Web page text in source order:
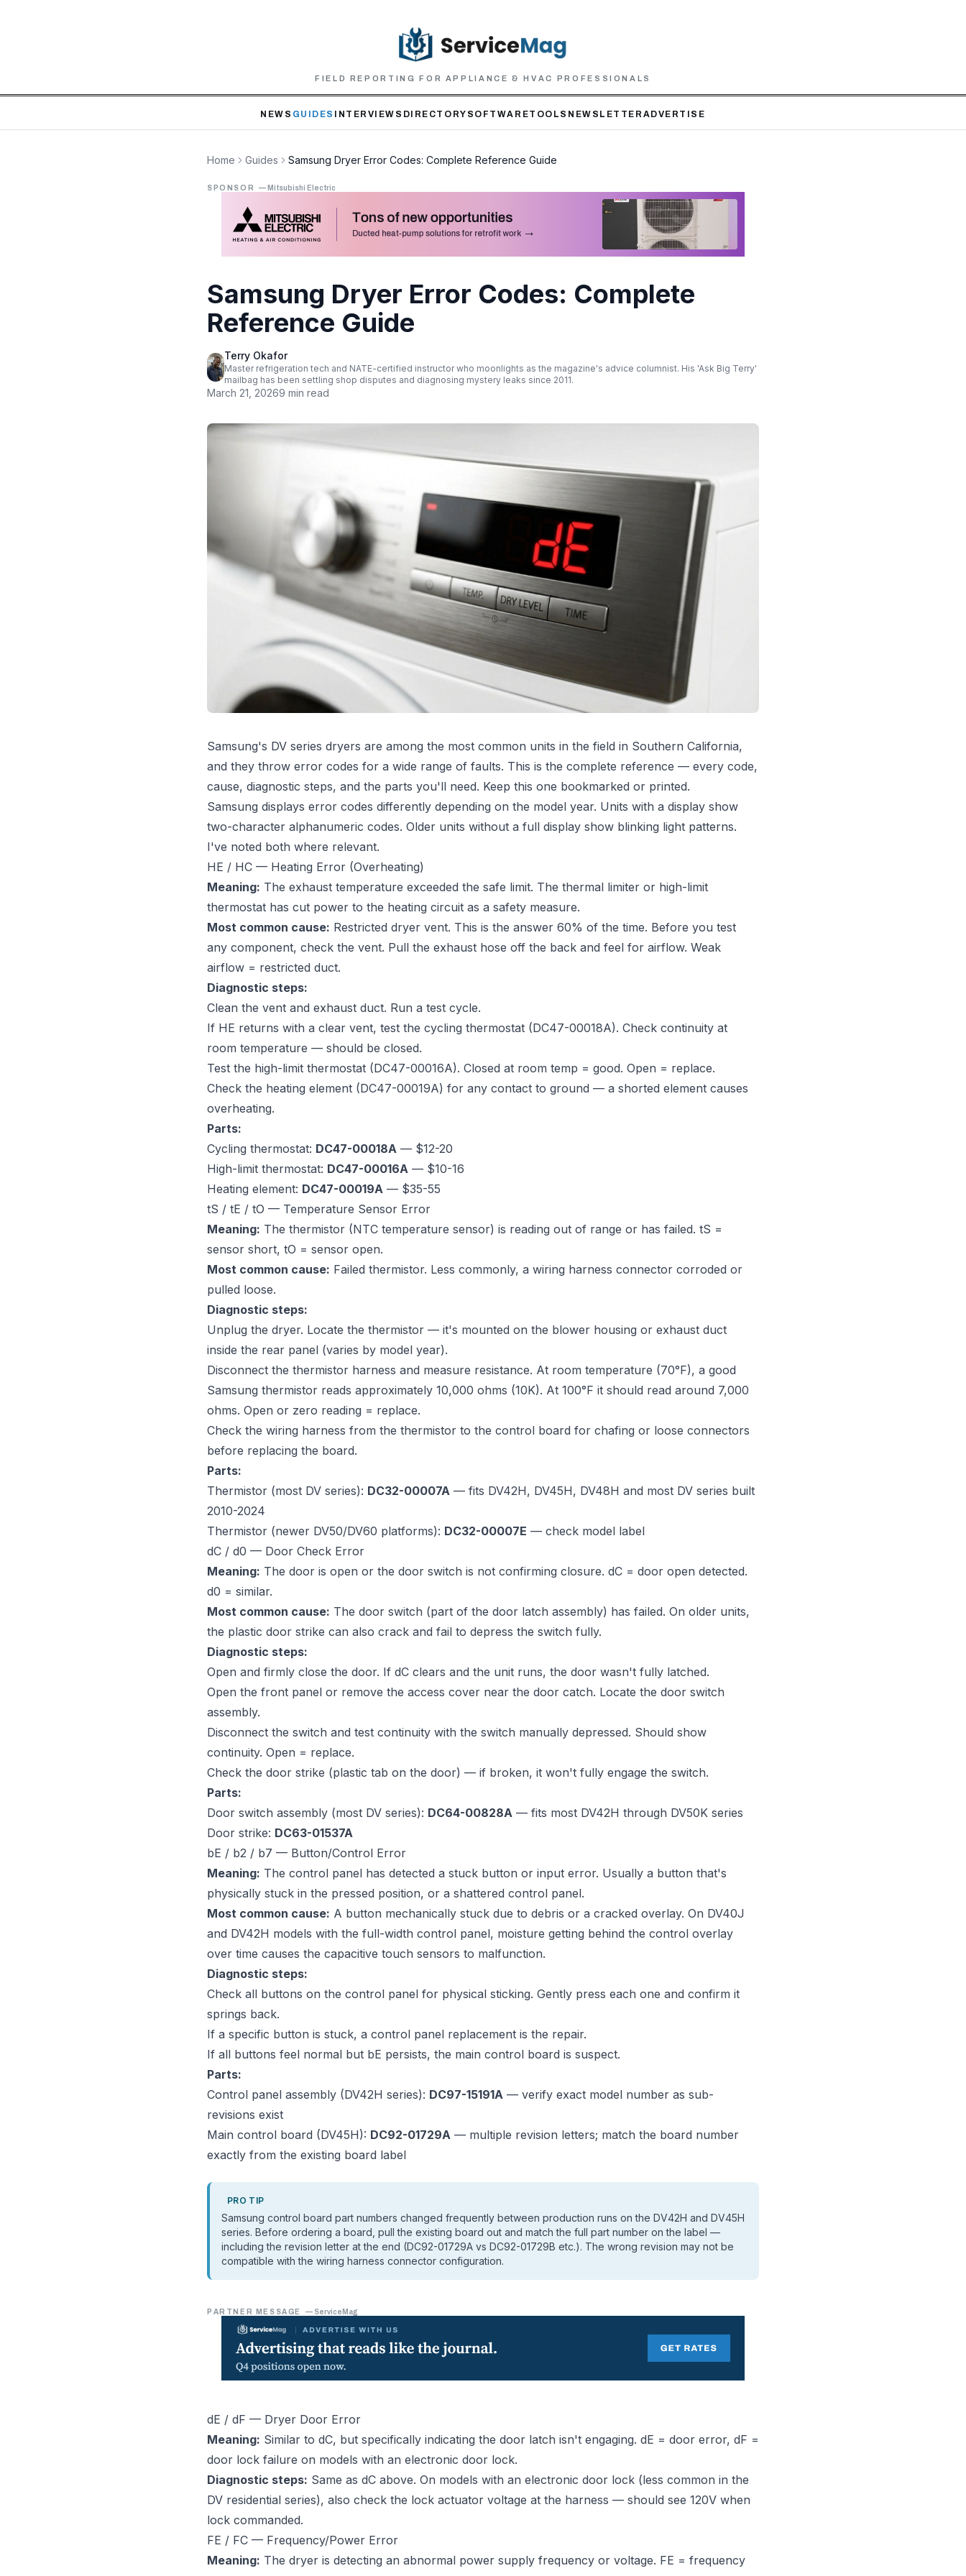
FIELD REPORTING FOR APPLIANCE & HVAC PROFESSIONALS
NEWS GUIDES INTERVIEWS DIRECTORY SOFTWARETOOLS NEWSLETTER ADVERTISE
Home Guides Samsung Dryer Error Codes: Complete Reference Guide
SPONSOR — Mitsubishi Electric
Samsung Dryer Error Codes: Complete
Reference Guide
Terry Okafor
Master refrigeration tech and NATE-certified instructor who moonlights as the magazine's advice columnist. His 'Ask Big Terry'
mailbag has been settling shop disputes and diagnosing mystery leaks since 2011.
March 21, 20269 min read
Samsung's DV series dryers are among the most common units in the field in Southern California,
and they throw error codes for a wide range of faults. This is the complete reference — every code,
cause, diagnostic steps, and the parts you'll need. Keep this one bookmarked or printed.
Samsung displays error codes differently depending on the model year. Units with a display show
two-character alphanumeric codes. Older units without a full display show blinking light patterns.
I've noted both where relevant.
HE / HC — Heating Error (Overheating)
Meaning: The exhaust temperature exceeded the safe limit. The thermal limiter or high-limit
thermostat has cut power to the heating circuit as a safety measure.
Most common cause: Restricted dryer vent. This is the answer 60% of the time. Before you test
any component, check the vent. Pull the exhaust hose off the back and feel for airflow. Weak
airflow = restricted duct.
Diagnostic steps:
Clean the vent and exhaust duct. Run a test cycle.
If HE returns with a clear vent, test the cycling thermostat (DC47-00018A). Check continuity at
room temperature — should be closed.
Test the high-limit thermostat (DC47-00016A). Closed at room temp = good. Open = replace.
Check the heating element (DC47-00019A) for any contact to ground — a shorted element causes
overheating.
Parts:
Cycling thermostat: DC47-00018A — $12-20
High-limit thermostat: DC47-00016A — $10-16
Heating element: DC47-00019A — $35-55
tS / tE / tO — Temperature Sensor Error
Meaning: The thermistor (NTC temperature sensor) is reading out of range or has failed. tS =
sensor short, tO = sensor open.
Most common cause: Failed thermistor. Less commonly, a wiring harness connector corroded or
pulled loose.
Diagnostic steps:
Unplug the dryer. Locate the thermistor — it's mounted on the blower housing or exhaust duct
inside the rear panel (varies by model year).
Disconnect the thermistor harness and measure resistance. At room temperature (70°F), a good
Samsung thermistor reads approximately 10,000 ohms (10K). At 100°F it should read around 7,000
ohms. Open or zero reading = replace.
Check the wiring harness from the thermistor to the control board for chafing or loose connectors
before replacing the board.
Parts:
Thermistor (most DV series): DC32-00007A — fits DV42H, DV45H, DV48H and most DV series built
2010-2024
Thermistor (newer DV50/DV60 platforms): DC32-00007E — check model label
dC / d0 — Door Check Error
Meaning: The door is open or the door switch is not confirming closure. dC = door open detected.
d0 = similar.
Most common cause: The door switch (part of the door latch assembly) has failed. On older units,
the plastic door strike can also crack and fail to depress the switch fully.
Diagnostic steps:
Open and firmly close the door. If dC clears and the unit runs, the door wasn't fully latched.
Open the front panel or remove the access cover near the door catch. Locate the door switch
assembly.
Disconnect the switch and test continuity with the switch manually depressed. Should show
continuity. Open = replace.
Check the door strike (plastic tab on the door) — if broken, it won't fully engage the switch.
Parts:
Door switch assembly (most DV series): DC64-00828A — fits most DV42H through DV50K series
Door strike: DC63-01537A
bE / b2 / b7 — Button/Control Error
Meaning: The control panel has detected a stuck button or input error. Usually a button that's
physically stuck in the pressed position, or a shattered control panel.
Most common cause: A button mechanically stuck due to debris or a cracked overlay. On DV40J
and DV42H models with the full-width control panel, moisture getting behind the control overlay
over time causes the capacitive touch sensors to malfunction.
Diagnostic steps:
Check all buttons on the control panel for physical sticking. Gently press each one and confirm it
springs back.
If a specific button is stuck, a control panel replacement is the repair.
If all buttons feel normal but bE persists, the main control board is suspect.
Parts:
Control panel assembly (DV42H series): DC97-15191A — verify exact model number as sub-
revisions exist
Main control board (DV45H): DC92-01729A — multiple revision letters; match the board number
exactly from the existing board label
PRO TIP
Samsung control board part numbers changed frequently between production runs on the DV42H and DV45H
series. Before ordering a board, pull the existing board out and match the full part number on the label —
including the revision letter at the end (DC92-01729A vs DC92-01729B etc.). The wrong revision may not be
compatible with the wiring harness connector configuration.
PARTNER MESSAGE — ServiceMag
dE / dF — Dryer Door Error
Meaning: Similar to dC, but specifically indicating the door latch isn't engaging. dE = door error, dF =
door lock failure on models with an electronic door lock.
Diagnostic steps: Same as dC above. On models with an electronic door lock (less common in the
DV residential series), also check the lock actuator voltage at the harness — should see 120V when
lock commanded.
FE / FC — Frequency/Power Error
Meaning: The dryer is detecting an abnormal power supply frequency or voltage. FE = frequency